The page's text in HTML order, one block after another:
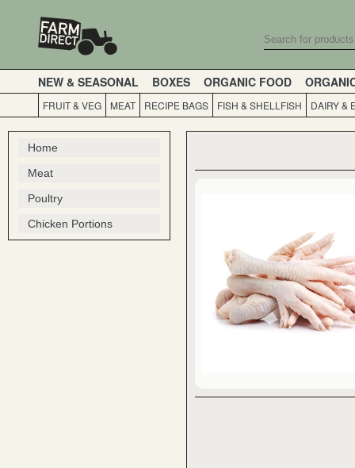
NEW & SEASONAL BOXES ORGANIC FOOD
FRUIT & VEG MEAT RECIPE BAGS FISH & SHELLFISH DAIRY &
Home
Meat
Poultry
Chicken Portions